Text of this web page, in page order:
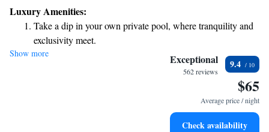
right in the heart of the city. Your comfort and satisfaction are our top
priorities!
Luxury Amenities:
Take a dip in your own private pool, where tranquility and
exclusivity meet.
Wake up to breathtaking ocean views, a stunning start to
Stay right on the oceanfront and let the sound of waves
Charge your electric vehicle conveniently with our on-site
Show more Exceptional
562 reviews
9.4
$65
Average price / night
Check availability